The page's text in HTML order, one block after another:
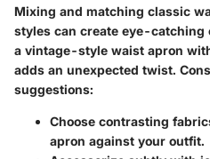
Mixing and matching classic
styles can create eye-catching
a vintage-style waist apron
adds an unexpected twist.
suggestions:
Choose contrasting
apron against your outfit.